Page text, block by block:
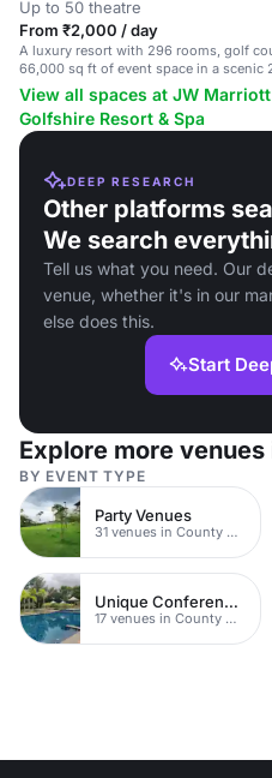
Up to 50 theatre
From ₹2,000 / day
A luxury resort with 296 rooms, golf
66,000 sq ft of event space in a scenic
setting.
View all spaces at JW
Golfshire Resort & Spa
DEEP RESEARCH
Other platforms
We search
Tell us what you need. Our
venue, whether it's in our
else does this.
Start
Explore more
BY EVENT TYPE
Party Venues
31 venues in County Durham
Unique Conferences
17 venues in County Durham